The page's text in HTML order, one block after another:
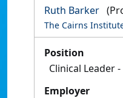
Ruth Barker
The Cairns
Position
Clinical Leader
Employer